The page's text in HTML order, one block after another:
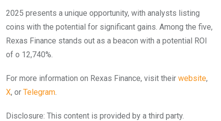
2025 presents a unique opportunity, with analysts listing
coins with the potential for significant gains. Among the five,
Rexas Finance stands out as a beacon with a potential ROI
of o 12,740%.
For more information on Rexas Finance, visit their website,
X, or Telegram
Disclosure: This content is provided by a third party.